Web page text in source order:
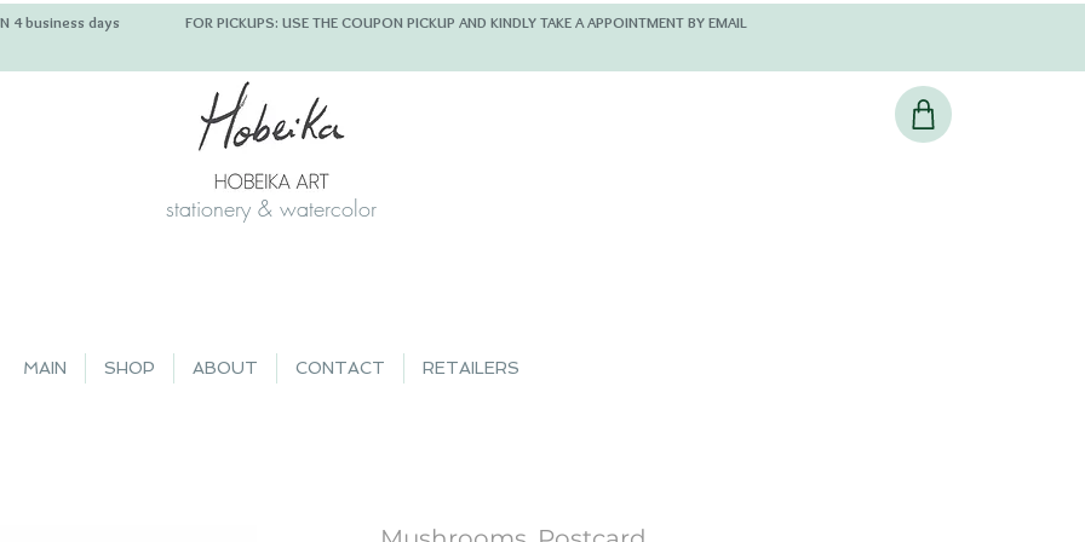
4 business days FOR PICKUPS: USE THE COUPON PICKUP AND KINDLY TAKE A APPOINTMENT BY EMAIL
stationery & watercolor
MAIN SHOP ABOUT CONTACT RETAILERS